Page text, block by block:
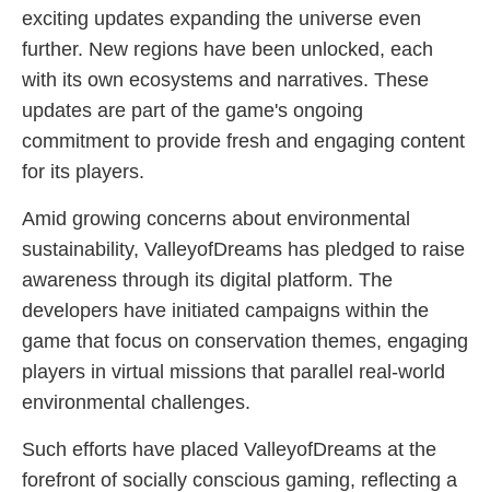
exciting updates expanding the universe even
further. New regions have been unlocked, each
with its own ecosystems and narratives. These
updates are part of the game's ongoing
commitment to provide fresh and engaging content
for its players.
Amid growing concerns about environmental
sustainability, ValleyofDreams has pledged to raise
awareness through its digital platform. The
developers have initiated campaigns within the
game that focus on conservation themes, engaging
players in virtual missions that parallel real-world
environmental challenges.
Such efforts have placed ValleyofDreams at the
forefront of socially conscious gaming, reflecting a